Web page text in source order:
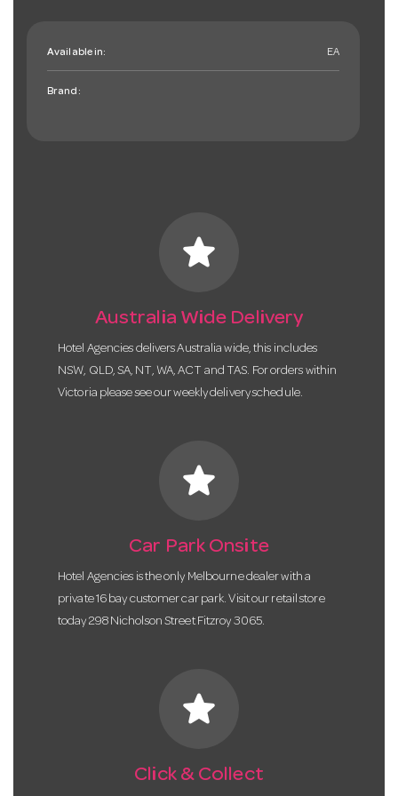
Available in: EA
Brand:
star
Australia Wide Delivery
Hotel Agencies delivers Australia wide, this includes
NSW, QLD, SA, NT, WA, ACT and TAS. For orders within
Victoria please see our weekly delivery schedule.
star
Car Park Onsite
Hotel Agencies is the only Melbourne dealer with a
private 16 bay customer car park. Visit our retail store
today 298 Nicholson Street Fitzroy 3065.
star
Click & Collect